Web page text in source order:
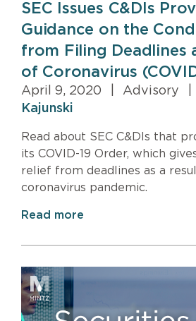
SEC Issues C&DIs
Guidance on the
from Filing Deadlines
of Coronavirus
April 9, 2020 Advisory
Kajunski
Read about SEC C&DIs that
its COVID-19 Order, which
relief from deadlines as a
coronavirus pandemic.
Read more